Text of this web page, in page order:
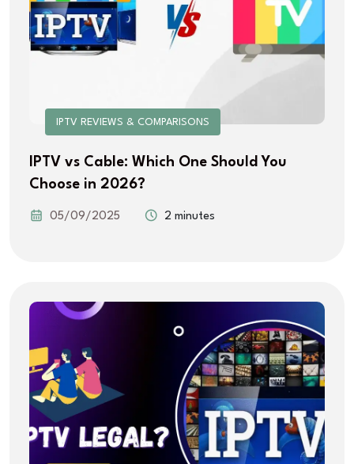
IPTV REVIEWS & COMPARISONS
IPTV vs Cable: Which One Should You
Choose in 2026?
05/09/2025 2 minutes